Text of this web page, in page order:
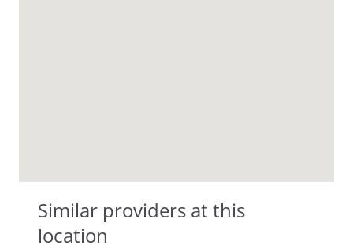
Similar providers at this
location